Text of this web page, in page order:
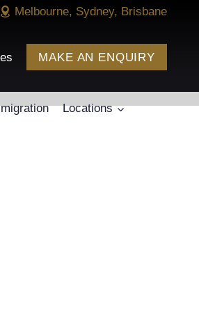
Melbourne, Sydney, Brisbane
MAKE AN ENQUIRY
Locations